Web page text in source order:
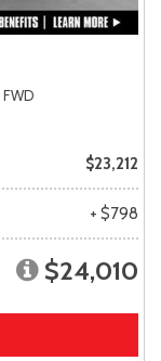
FWD
$23,212
+ $798
$24,010